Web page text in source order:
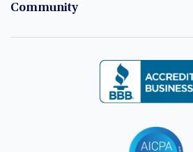
Community